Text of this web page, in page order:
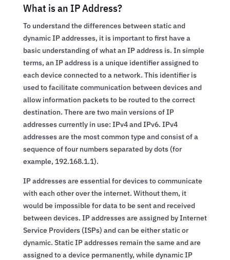
What is an IP Address?
To understand the differences between static and
dynamic IP addresses, it is important to first have a
basic understanding of what an IP address is. In simple
terms, an IP address is a unique identifier assigned to
each device connected to a network. This identifier is
used to facilitate communication between devices and
allow information packets to be routed to the correct
destination. There are two main versions of IP
addresses currently in use: IPv4 and IPv6. IPv4
addresses are the most common type and consist of a
sequence of four numbers separated by dots (for
example, 192.168.1.1).
IP addresses are essential for devices to communicate
with each other over the internet. Without them, it
would be impossible for data to be sent and received
between devices. IP addresses are assigned by Internet
Service Providers (ISPs) and can be either static or
dynamic. Static IP addresses remain the same and are
assigned to a device permanently, while dynamic IP